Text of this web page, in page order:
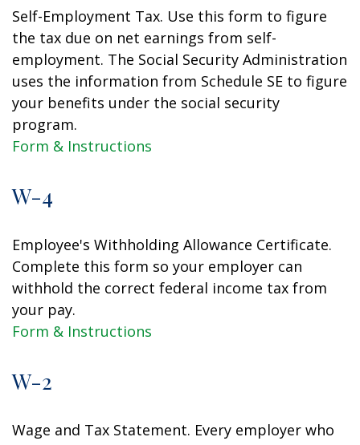
Self-Employment Tax. Use this form to figure
the tax due on net earnings from self-
employment. The Social Security Administration
uses the information from Schedule SE to figure
your benefits under the social security
program.
Form & Instructions
W-4
Employee's Withholding Allowance Certificate.
Complete this form so your employer can
withhold the correct federal income tax from
your pay.
Form & Instructions
W-2
Wage and Tax Statement. Every employer who